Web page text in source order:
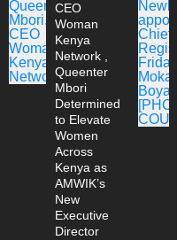
CEO
Woman
Kenya
Network ,
Queenter
Mbori
Determined
to Elevate
Women
Across
Kenya as
AMWIK’s
New
Executive
Director